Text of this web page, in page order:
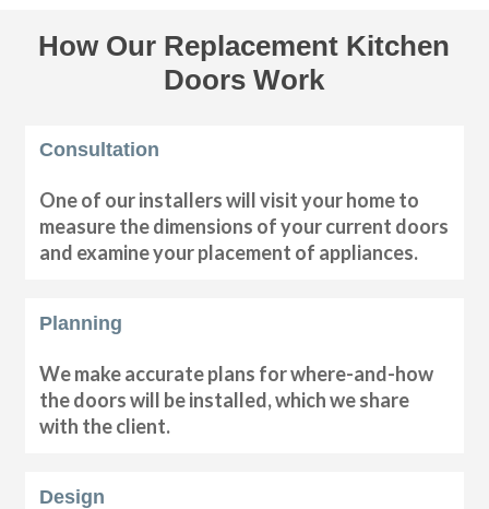
How Our Replacement Kitchen
Doors Work
Consultation
One of our installers will visit your home to
measure the dimensions of your current doors
and examine your placement of appliances.
Planning
We make accurate plans for where-and-how
the doors will be installed, which we share
with the client.
Design